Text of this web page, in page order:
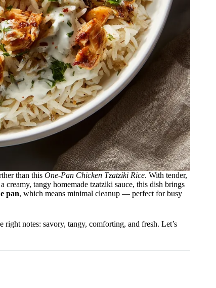
than this One-Pan Chicken Tzatziki Rice. With tender,
tangy homemade tzatziki sauce, this dish brings
pan, which means minimal cleanup — perfect for busy
notes: savory, tangy, comforting, and fresh. Let’s